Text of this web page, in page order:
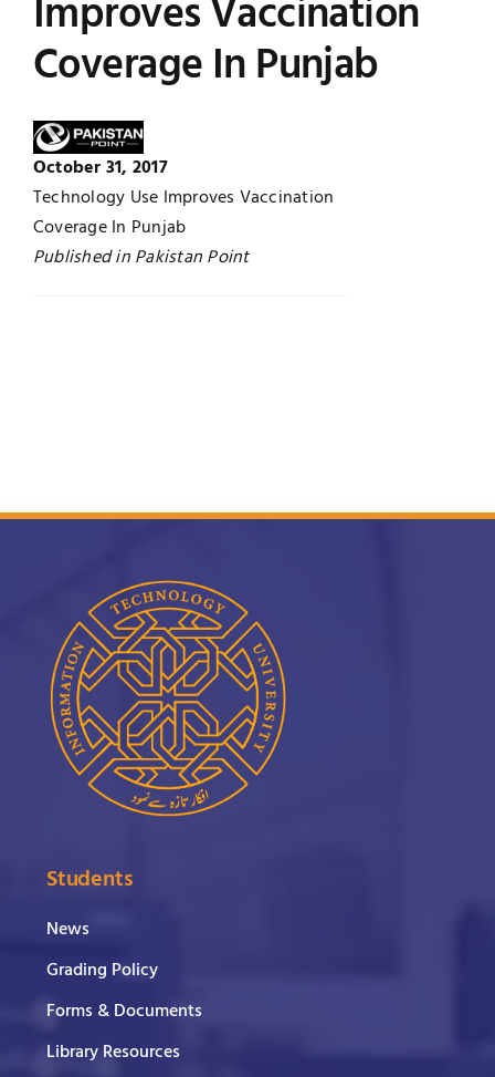
Examinations
Research
Improves Vaccination
Coverage In Punjab
October 31, 2017
Technology Use Improves Vaccination
Coverage In Punjab
Published in Pakistan Point
Students
News
Grading Policy
Forms & Documents
Library Resources